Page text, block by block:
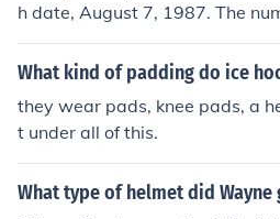
h date, August 7, 1987. The
in the hockey world,
e sport's greatest players.
fining aspect of his identity on
eflects both personal
HL.
What kind of padding do ice
they wear pads, knee pads, a
t under all of this.
What type of helmet did Wayne